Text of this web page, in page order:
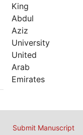
King
Abdul
Aziz
University
United
Arab
Emirates
Submit Manuscript